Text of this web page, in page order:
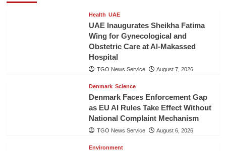
Health UAE
UAE Inaugurates Sheikha Fatima
Wing for Gynecological and
Obstetric Care at Al-Makassed
Hospital
TGO News Service August 7, 2026
Denmark Science
Denmark Faces Enforcement Gap
as EU AI Rules Take Effect Without
National Complaint Mechanism
TGO News Service August 6, 2026
Environment